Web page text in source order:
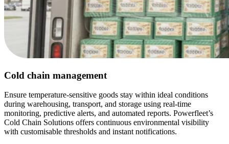
Cold chain management
Ensure temperature-sensitive goods stay within ideal conditions
during warehousing, transport, and storage using real-time
monitoring, predictive alerts, and automated reports. Powerfleet’s
Cold Chain Solutions offers continuous environmental visibility
with customisable thresholds and instant notifications.